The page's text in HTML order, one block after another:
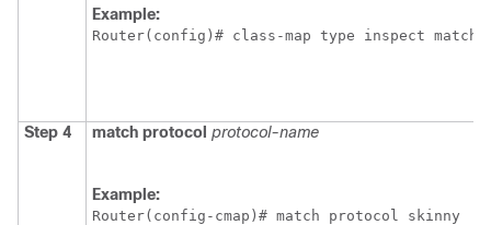
Example:
Router(config)# class-map type inspect match-
Step 4 match protocol protocol-name
Example:
Router(config-cmap)# match protocol skinny